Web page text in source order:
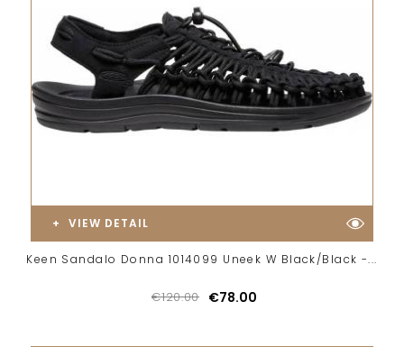
VIEW DETAIL
Keen Sandalo Donna 1014099 Uneek W Black/Black -...
€120.00 €78.00